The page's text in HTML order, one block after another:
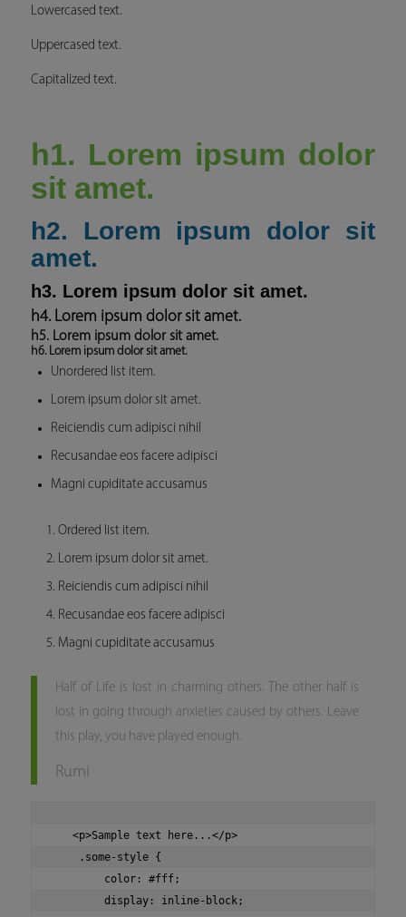
Lowercased text.
Uppercased text.
Capitalized text.
h1. Lorem ipsum dolor
sit amet.
h2. Lorem ipsum dolor sit
amet.
h3. Lorem ipsum dolor sit amet.
h4. Lorem ipsum dolor sit amet.
h5. Lorem ipsum dolor sit amet.
h6. Lorem ipsum dolor sit amet.
Unordered list item.
Lorem ipsum dolor sit amet.
Reiciendis cum adipisci nihil
Recusandae eos facere adipisci
Magni cupiditate accusamus
Ordered list item.
Lorem ipsum dolor sit amet.
Reiciendis cum adipisci nihil
Recusandae eos facere adipisci
Magni cupiditate accusamus
Half of Life is lost in charming others. The other half is
lost in going through anxieties caused by others. Leave
this play, you have played enough.
Rumi
   <p>Sample text here...</p>
    .some-style {
        color: #fff;
        display: inline-block;